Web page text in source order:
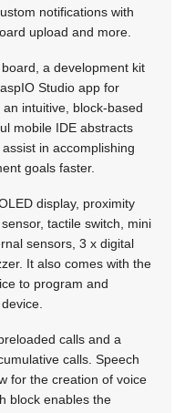
notifications with
upload and more.
a development kit
Studio app for
intuitive, block-based
mobile IDE abstracts
in accomplishing
goals faster.
display, proximity
tactile switch, mini
sensors, 3 x digital
It also comes with the
to program and
calls and a
calls. Speech
for the creation of voice
block enables the